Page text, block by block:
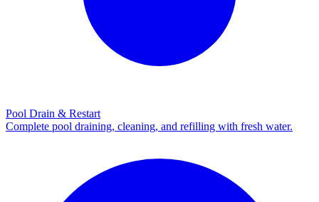
Pool Drain & Restart
Complete pool draining, cleaning, and refilling with fresh water.